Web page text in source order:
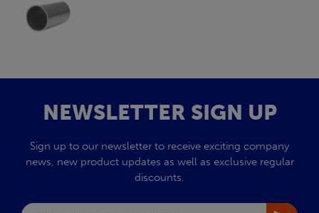
NEWSLETTER SIGN UP
Sign up to our newsletter to receive exciting company
news, new product updates as well as exclusive regular
discounts.